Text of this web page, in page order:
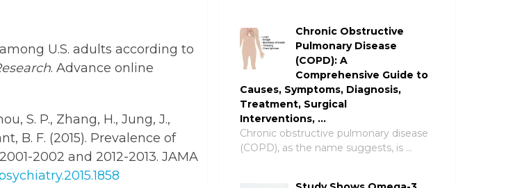
U.S. adults according to
. Advance online
S. P., Zhang, H., Jung, J.,
B. F. (2015). Prevalence of
2002 and 2012-2013. JAMA
Chronic Obstructive
Pulmonary Disease
(COPD): A
Comprehensive Guide to
Causes, Symptoms, Diagnosis,
Treatment, Surgical
Interventions, …
Chronic obstructive pulmonary disease
(COPD), as the name suggests, is …